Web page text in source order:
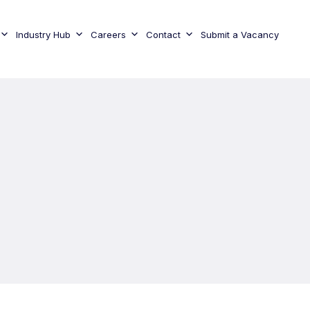
Industry Hub Careers Contact Submit a Vacancy